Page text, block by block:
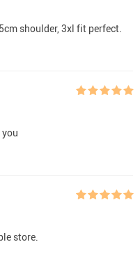
shoulder, 3xl fit perfect.
store.